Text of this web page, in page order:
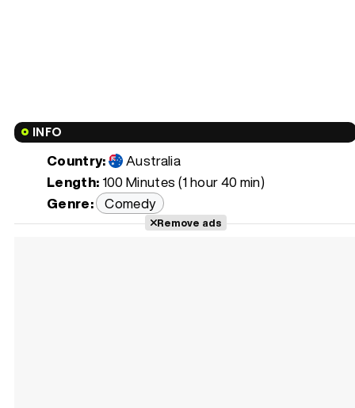
INFO
Country:
Australia
Length: 100 Minutes (1 hour 40 min)
Genre: Comedy
Remove ads